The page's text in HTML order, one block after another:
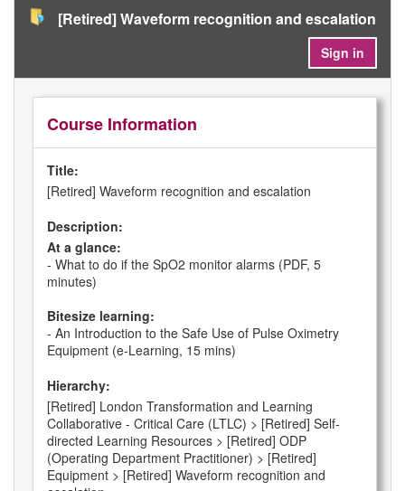
[Retired] Waveform recognition and escalation
Sign in
Course Information
Title:
[Retired] Waveform recognition and escalation
Description:
At a glance:
- What to do if the SpO2 monitor alarms (PDF, 5
minutes)
Bitesize learning:
- An Introduction to the Safe Use of Pulse Oximetry
Equipment (e-Learning, 15 mins)
Hierarchy:
[Retired] London Transformation and Learning
Collaborative - Critical Care (LTLC) > [Retired] Self-
directed Learning Resources > [Retired] ODP
(Operating Department Practitioner) > [Retired]
Equipment > [Retired] Waveform recognition and